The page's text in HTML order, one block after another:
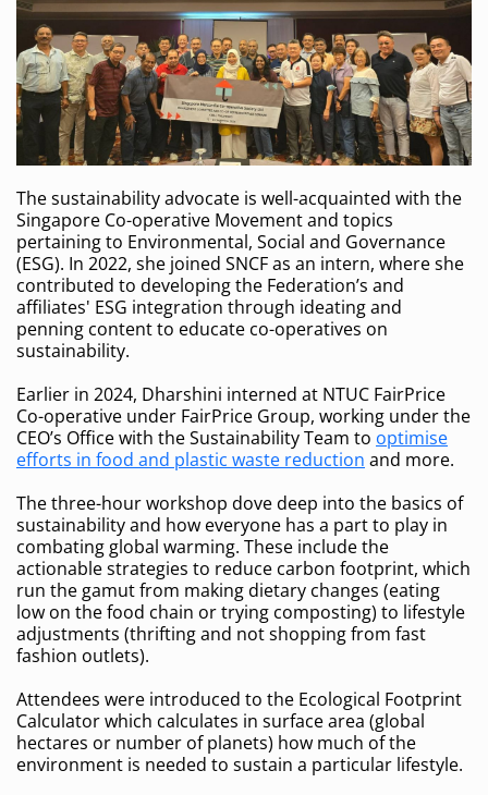
The sustainability advocate is well-acquainted with the
Singapore Co-operative Movement and topics
pertaining to Environmental, Social and Governance
(ESG). In 2022, she joined SNCF as an intern, where she
contributed to developing the Federation’s and
affiliates' ESG integration through ideating and
penning content to educate co-operatives on
sustainability.
Earlier in 2024, Dharshini interned at NTUC FairPrice
Co-operative under FairPrice Group, working under the
CEO’s Office with the Sustainability Team to optimise
efforts in food and plastic waste reduction and more.
The three-hour workshop dove deep into the basics of
sustainability and how everyone has a part to play in
combating global warming. These include the
actionable strategies to reduce carbon footprint, which
run the gamut from making dietary changes (eating
low on the food chain or trying composting) to lifestyle
adjustments (thrifting and not shopping from fast
fashion outlets).
Attendees were introduced to the Ecological Footprint
Calculator which calculates in surface area (global
hectares or number of planets) how much of the
environment is needed to sustain a particular lifestyle.